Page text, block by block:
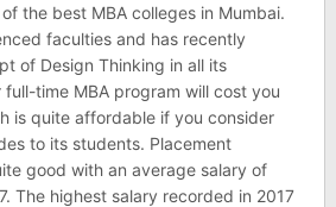
the best MBA colleges in Mumbai.
faculties and has recently
of Design Thinking in all its
time MBA program will cost you
is quite affordable if you consider
to its students. Placement
good with an average salary of
The highest salary recorded in 2017